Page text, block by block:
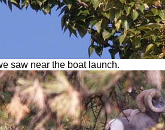
saw near the boat launch.